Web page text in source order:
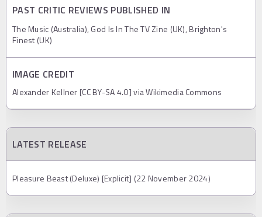
PAST CRITIC REVIEWS PUBLISHED IN
The Music (Australia), God Is In The TV Zine (UK), Brighton's
Finest (UK)
IMAGE CREDIT
Alexander Kellner [CC BY-SA 4.0] via Wikimedia Commons
LATEST RELEASE
Pleasure Beast (Deluxe) [Explicit] (22 November 2024)